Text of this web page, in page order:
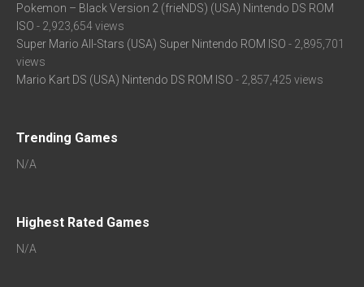
Pokemon – Black Version 2 (frieNDS) (USA) Nintendo DS ROM
ISO - 2,923,654 views
Super Mario All-Stars (USA) Super Nintendo ROM ISO - 2,895,701
views
Mario Kart DS (USA) Nintendo DS ROM ISO - 2,857,425 views
Trending Games
N/A
Highest Rated Games
N/A